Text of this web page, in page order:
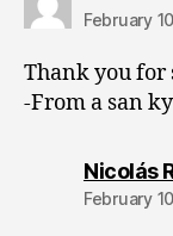
February
Thank you for
-From a san
Nicolás
February